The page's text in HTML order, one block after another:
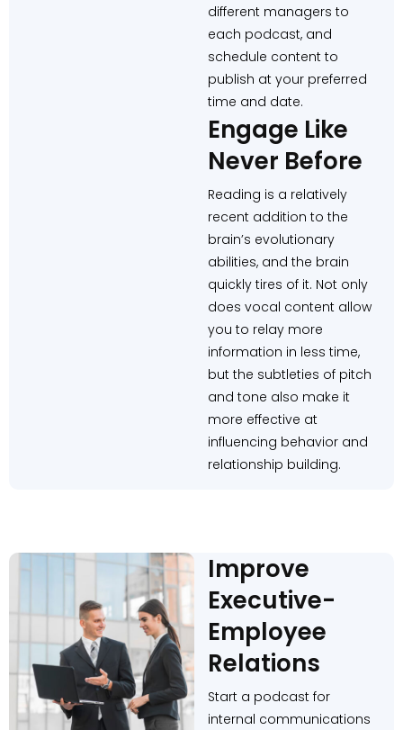
different managers to
each podcast, and
schedule content to
publish at your preferred
time and date.
Engage Like
Never Before
Reading is a relatively
recent addition to the
brain’s evolutionary
abilities, and the brain
quickly tires of it. Not only
does vocal content allow
you to relay more
information in less time,
but the subtleties of pitch
and tone also make it
more effective at
influencing behavior and
relationship building.
Improve
Executive-
Employee
Relations
Start a podcast for
internal communications